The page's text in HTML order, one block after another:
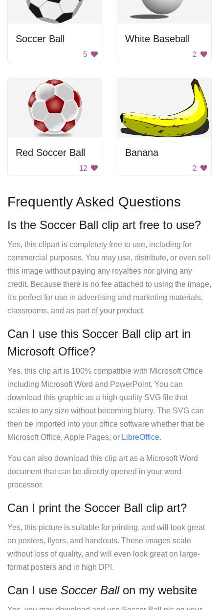
Soccer Ball
5
White Baseball
2
Red Soccer Ball
12
Banana
2
Frequently Asked Questions
Is the Soccer Ball clip art free to use?
Yes, this clipart is completely free to use, including for
commercial purposes. You may use, distribute, or even sell
this image without paying any royalties nor giving any
credit. Because there is no fee attached to using the image,
it's perfect for use in advertising and marketing materials,
classrooms, and as part of your product.
Can I use this Soccer Ball clip art in
Microsoft Office?
Yes, this clip art is 100% compatible with Microsoft Office
including Microsoft Word and PowerPoint. You can
download this graphic as a high quality SVG file that
scales to any size without becoming blurry. The SVG can
then be imported into your office software whether that be
Microsoft Office, Apple Pages, or LibreOffice.
You can also download this clip art as a Microsoft Word
document that can be directly opened in your word
processor.
Can I print the Soccer Ball clip art?
Yes, this picture is suitable for printing, and will look great
on posters, flyers, and handouts. These images scale
without loss of quality, and will even look great on large-
format posters and in high DPI.
Can I use Soccer Ballon my website